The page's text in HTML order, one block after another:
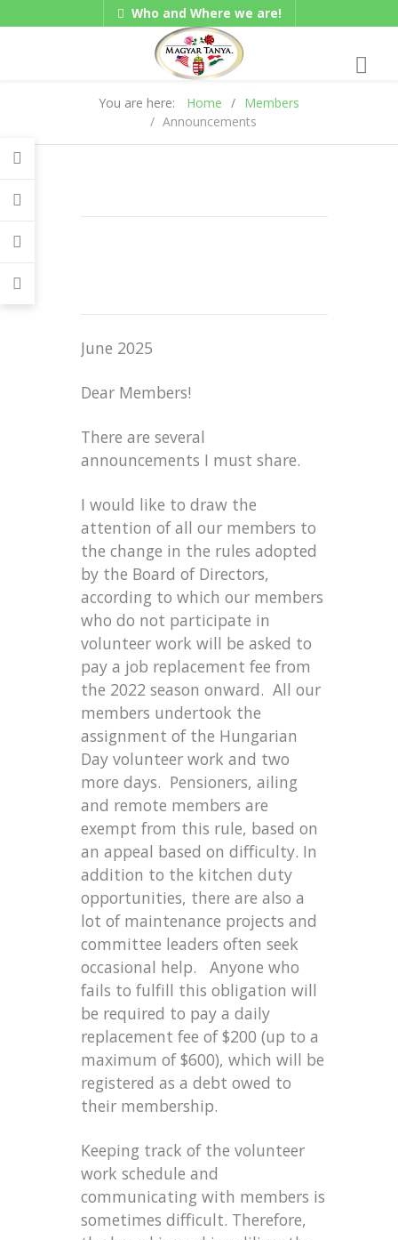
Who and Where we are!
Hungarian/Magyar
American/English
You are here: Home
Members
Announcements
June 2025
Dear Members!
There are several
announcements I must share.
I would like to draw the
attention of all our members to
the change in the rules adopted
by the Board of Directors,
according to which our members
who do not participate in
volunteer work will be asked to
pay a job replacement fee from
the 2022 season onward. All our
members undertook the
assignment of the Hungarian
Day volunteer work and two
more days. Pensioners, ailing
and remote members are
exempt from this rule, based on
an appeal based on difficulty. In
addition to the kitchen duty
opportunities, there are also a
lot of maintenance projects and
committee leaders often seek
occasional help. Anyone who
fails to fulfill this obligation will
be required to pay a daily
replacement fee of $200 (up to a
maximum of $600), which will be
registered as a debt owed to
their membership.
Keeping track of the volunteer
work schedule and
communicating with members is
sometimes difficult. Therefore,